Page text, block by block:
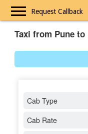
Request Callback
Taxi from Pune to
Cab Type
Cab Rate